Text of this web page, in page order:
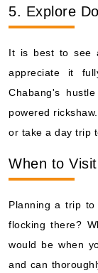
5. Explore
It is best to see
appreciate it
Chabang's
powered
or take a day trip
When to
Planning a trip
flocking there?
would be when
and can